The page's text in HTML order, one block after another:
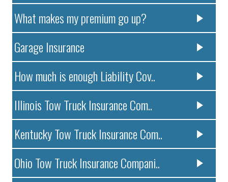
What makes my premium go up?
Garage Insurance
How much is enough Liability Cov..
Illinois Tow Truck Insurance Com..
Kentucky Tow Truck Insurance Com..
Ohio Tow Truck Insurance Compani..